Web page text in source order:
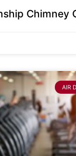
Chimney
AIR